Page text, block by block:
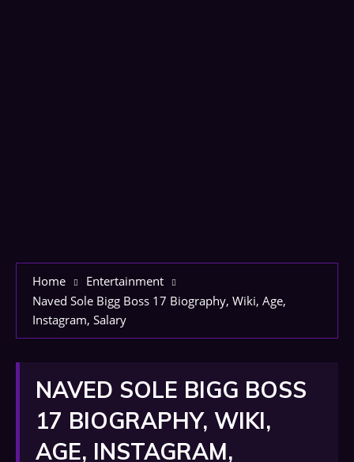
Home
Entertainment
Naved Sole Bigg Boss 17 Biography, Wiki, Age,
Instagram, Salary
NAVED SOLE BIGG BOSS
17 BIOGRAPHY, WIKI,
AGE, INSTAGRAM,